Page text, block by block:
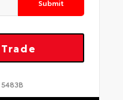
Submit
5483B